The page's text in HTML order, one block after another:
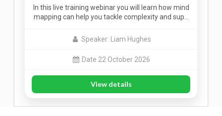
In this live training webinar you will learn how mind
mapping can help you tackle complexity and sup…
Speaker: Liam Hughes
Date 22 October 2026
View details